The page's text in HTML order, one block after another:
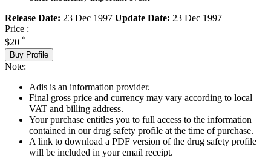
Release Date: 23 Dec 1997 Update Date: 23 Dec 1997
Price :
$20 *
Buy Profile
Note:
Adis is an information provider.
Final gross price and currency may vary according to local
VAT and billing address.
Your purchase entitles you to full access to the information
contained in our drug safety profile at the time of purchase.
A link to download a PDF version of the drug safety profile
will be included in your email receipt.